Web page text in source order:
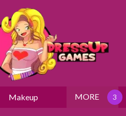
Makeup MORE